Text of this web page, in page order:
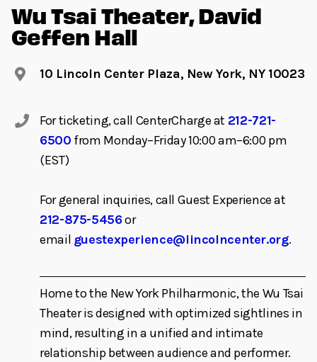
Wu Tsai Theater, David
Geffen Hall
10 Lincoln Center Plaza, New York, NY 10023
For ticketing, call CenterCharge at 212-721-
6500 from Monday–Friday 10:00 am–6:00 pm
(EST)
For general inquiries, call Guest Experience at
212-875-5456or
email guestexperience@lincolncenter.org.
Home to the New York Philharmonic, the Wu Tsai
Theater is designed with optimized sightlines in
mind, resulting in a unified and intimate
relationship between audience and performer.